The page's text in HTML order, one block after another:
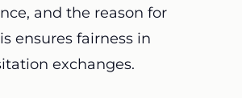
and the reason for
ensures fairness in
exchanges.